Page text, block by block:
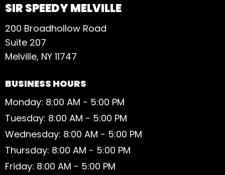
SIR SPEEDY MELVILLE
200 Broadhollow Road
Suite 207
Melville, NY 11747
BUSINESS HOURS
Monday: 8:00 AM - 5:00 PM
Tuesday: 8:00 AM - 5:00 PM
Wednesday: 8:00 AM - 5:00 PM
Thursday: 8:00 AM - 5:00 PM
Friday: 8:00 AM - 5:00 PM